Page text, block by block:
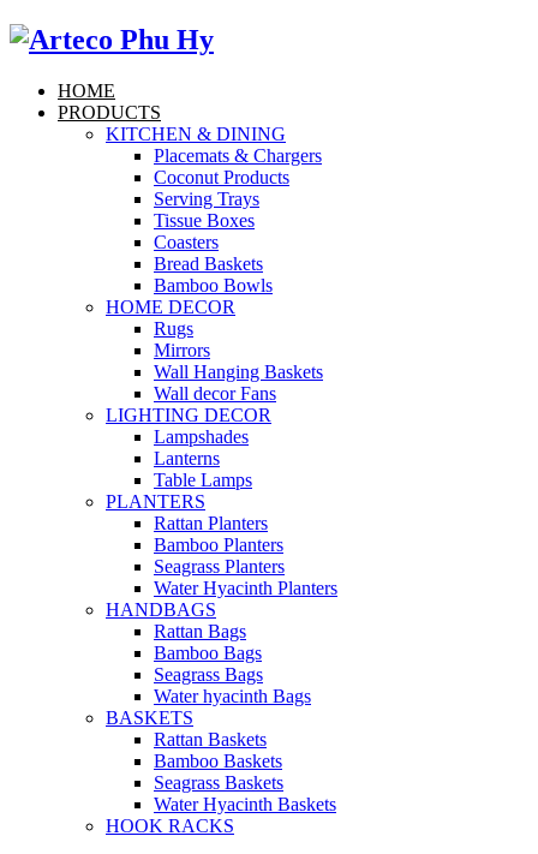
HOME
PRODUCTS
KITCHEN & DINING
Placemats & Chargers
Coconut Products
Serving Trays
Tissue Boxes
Coasters
Bread Baskets
Bamboo Bowls
HOME DECOR
Rugs
Mirrors
Wall Hanging Baskets
Wall decor Fans
LIGHTING DECOR
Lampshades
Lanterns
Table Lamps
PLANTERS
Rattan Planters
Bamboo Planters
Seagrass Planters
Water Hyacinth Planters
HANDBAGS
Rattan Bags
Bamboo Bags
Seagrass Bags
Water hyacinth Bags
BASKETS
Rattan Baskets
Bamboo Baskets
Seagrass Baskets
Water Hyacinth Baskets
HOOK RACKS